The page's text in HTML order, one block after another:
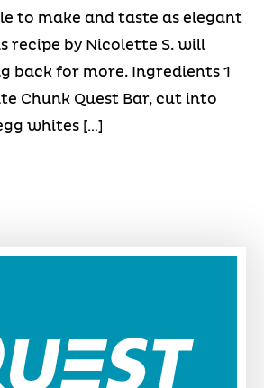
to make and taste as elegant
recipe by Nicolette S. will
back for more. Ingredients 1
Chunk Quest Bar, cut into
whites […]